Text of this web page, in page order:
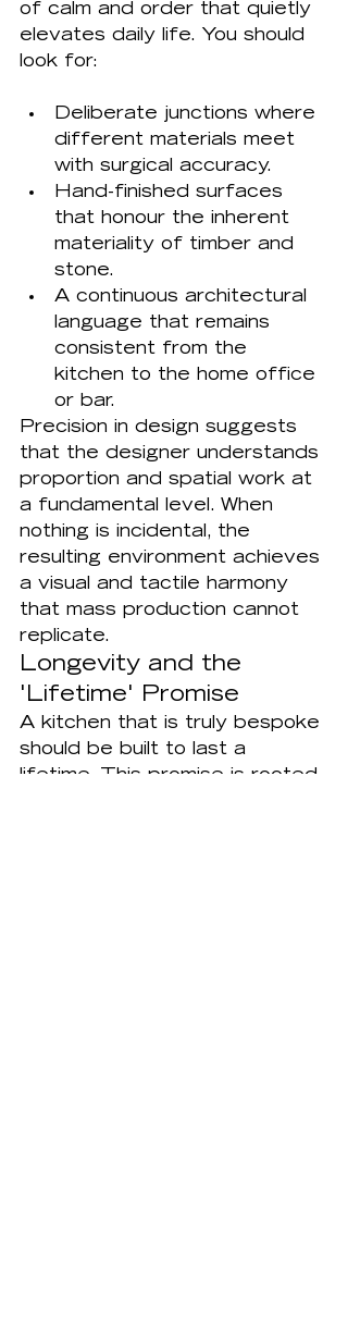
of calm and order that quietly
elevates daily life. You should
Deliberate junctions where
different materials meet
with surgical accuracy.
Hand-finished surfaces
that honour the inherent
materiality of timber and
stone.
A continuous architectural
language that remains
consistent from the
kitchen to the home office
or bar.
Precision in design suggests
that the designer understands
proportion and spatial work at
a fundamental level. When
nothing is incidental, the
resulting environment achieves
a visual and tactile harmony
that mass production cannot
replicate.
Longevity and the
'Lifetime' Promise
A kitchen that is truly bespoke
should be built to last a
lifetime. This promise is rooted